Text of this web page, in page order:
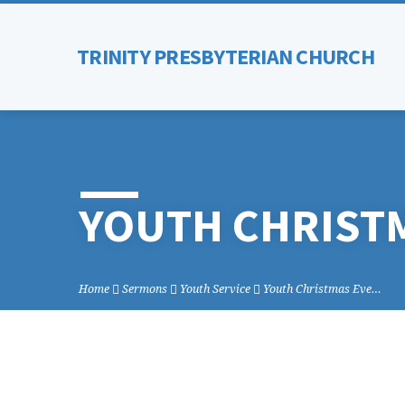
TRINITY PRESBYTERIAN CHURCH
YOUTH
Home Sermons Youth Service Youth Christmas Eve…